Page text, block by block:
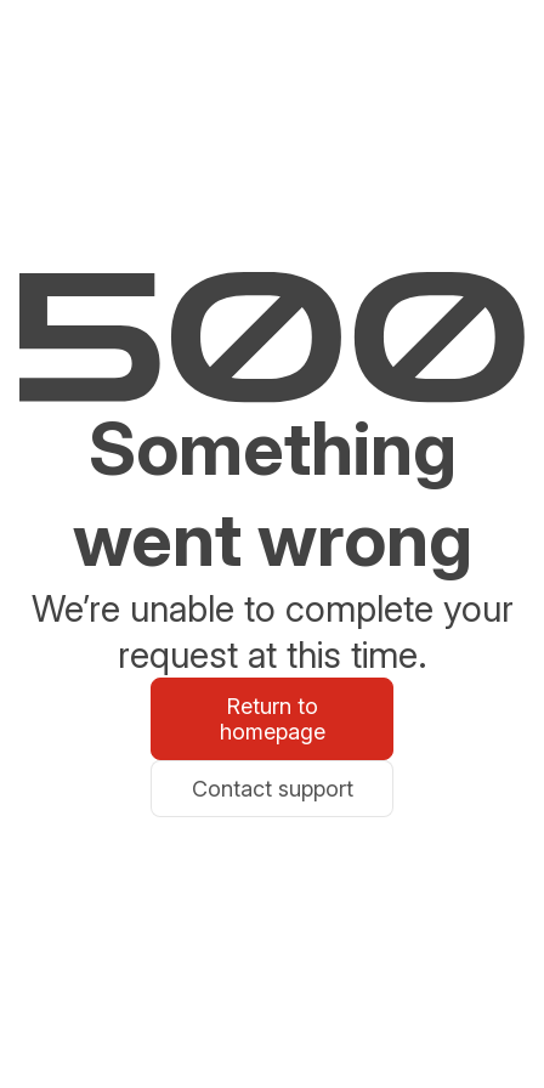
Something
went wrong
We’re unable to complete your
request at this time.
Return to
homepage
Contact support